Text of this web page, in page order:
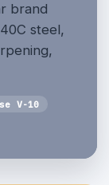
brand
steel,
V-10